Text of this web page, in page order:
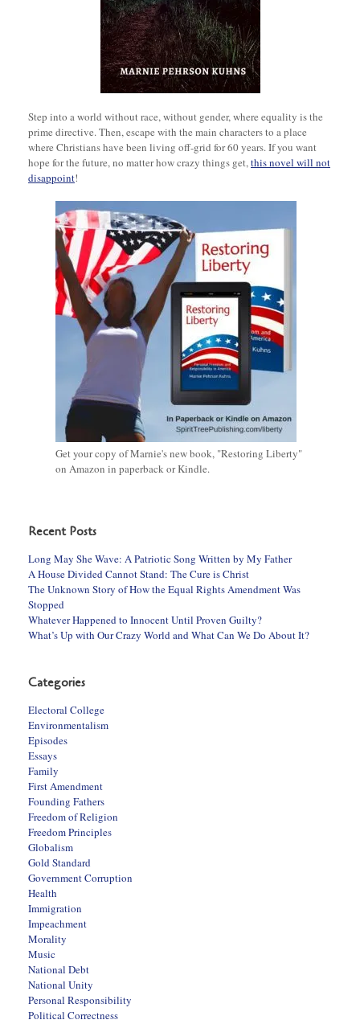
Step into a world without race, without gender, where equality is the
prime directive. Then, escape with the main characters to a place
where Christians have been living off-grid for 60 years. If you want
hope for the future, no matter how crazy things get,this novel will not
disappoint!
Get your copy of Marnie's new book, "Restoring Liberty"
on Amazon in paperback or Kindle.
Recent Posts
Long May She Wave: A Patriotic Song Written by My Father
A House Divided Cannot Stand: The Cure is Christ
The Unknown Story of How the Equal Rights Amendment Was
Stopped
Whatever Happened to Innocent Until Proven Guilty?
What’s Up with Our Crazy World and What Can We Do About It?
Categories
Electoral College
Environmentalism
Episodes
Essays
Family
First Amendment
Founding Fathers
Freedom of Religion
Freedom Principles
Globalism
Gold Standard
Government Corruption
Health
Immigration
Impeachment
Morality
Music
National Debt
National Unity
Personal Responsibility
Political Correctness